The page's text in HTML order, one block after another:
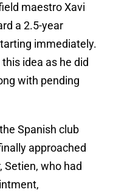
maestro Xavi
a 2.5-year
immediately.
idea as he did
with pending
Spanish club
approached
Setien, who had